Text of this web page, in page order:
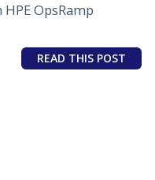
OpsRamp
READ THIS POST